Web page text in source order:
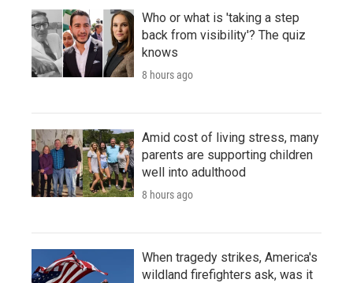
Who or what is 'taking a step
back from visibility'? The quiz
knows
8 hours ago
Amid cost of living stress, many
parents are supporting children
well into adulthood
8 hours ago
When tragedy strikes, America's
wildland firefighters ask, was it